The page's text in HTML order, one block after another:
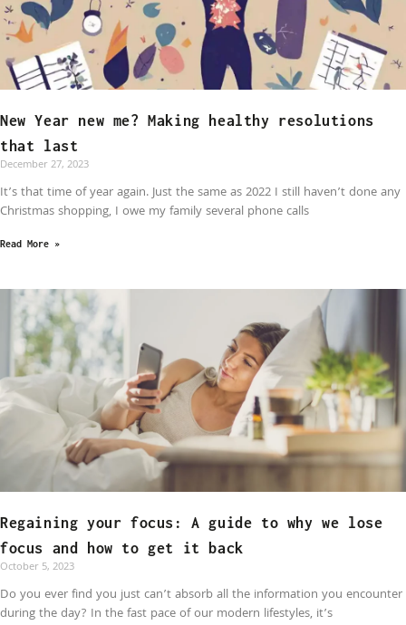
New Year new me? Making healthy resolutions
that last
December 27, 2023
It’s that time of year again. Just the same as 2022 I still haven’t done any
Christmas shopping, I owe my family several phone calls
Read More »
Regaining your focus: A guide to why we lose
focus and how to get it back
October 5, 2023
Do you ever find you just can’t absorb all the information you encounter
during the day? In the fast pace of our modern lifestyles, it’s